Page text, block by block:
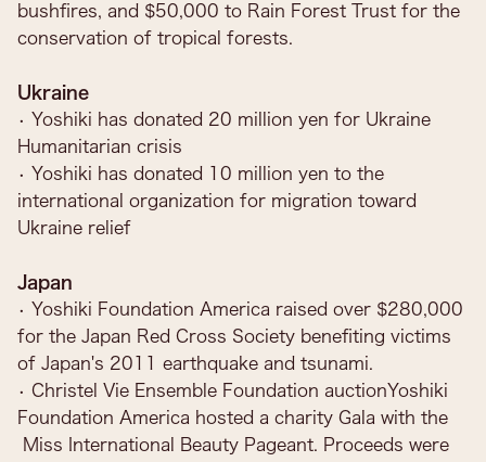
bushfires, and $50,000 to Rain Forest Trust for the
conservation of tropical forests.
Ukraine
• Yoshiki has donated 20 million yen for Ukraine
Humanitarian crisis
• Yoshiki has donated 10 million yen to the
international organization for migration toward
Ukraine relief
Japan
• Yoshiki Foundation America raised over $280,000
for the Japan Red Cross Society benefiting victims
of Japan's 2011 earthquake and tsunami.
• Christel Vie Ensemble Foundation auctionYoshiki
Foundation America hosted a charity Gala with the
Miss International Beauty Pageant. Proceeds were